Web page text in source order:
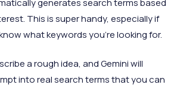
generates search terms based
This is super handy, especially if
what keywords you’re looking for.
a rough idea, and Gemini will
into real search terms that you can